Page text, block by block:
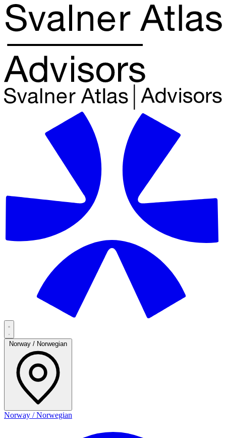
Norway / Norwegian
Norway / Norwegian